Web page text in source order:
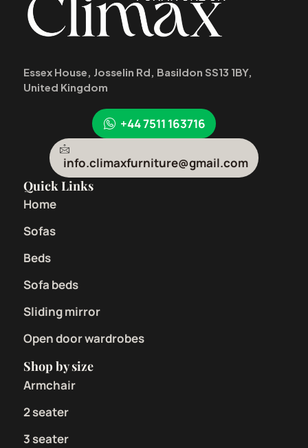
Essex House, Josselin Rd, Basildon SS13 1BY,
United Kingdom
+44 7511 163716
info.climaxfurniture@gmail.com
Quick Links
Home
Sofas
Beds
Sofa beds
Sliding mirror
Open door wardrobes
Shop by size
Armchair
2 seater
3 seater